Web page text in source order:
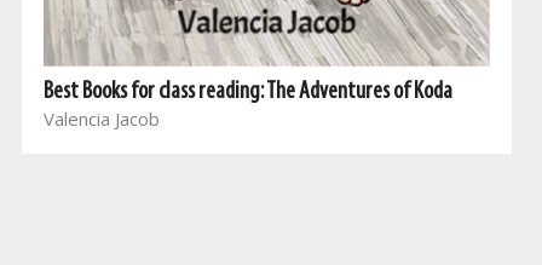
Best Books for class reading: The Adventures of Koda
Valencia Jacob